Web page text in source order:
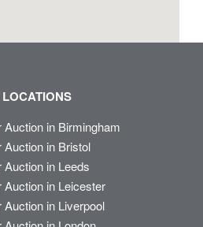
Auction in Birmingham
Auction in Bristol
Auction in Leeds
Auction in Leicester
Auction in Liverpool